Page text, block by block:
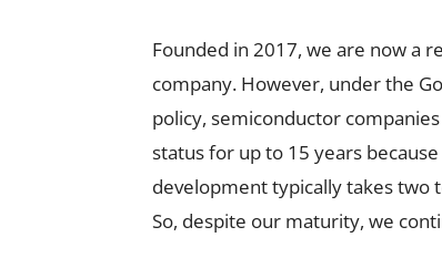
Founded in 2017, we are now a
company. However, under the
policy, semiconductor
status for up to 15 years
development typically takes two
So, despite our maturity, we